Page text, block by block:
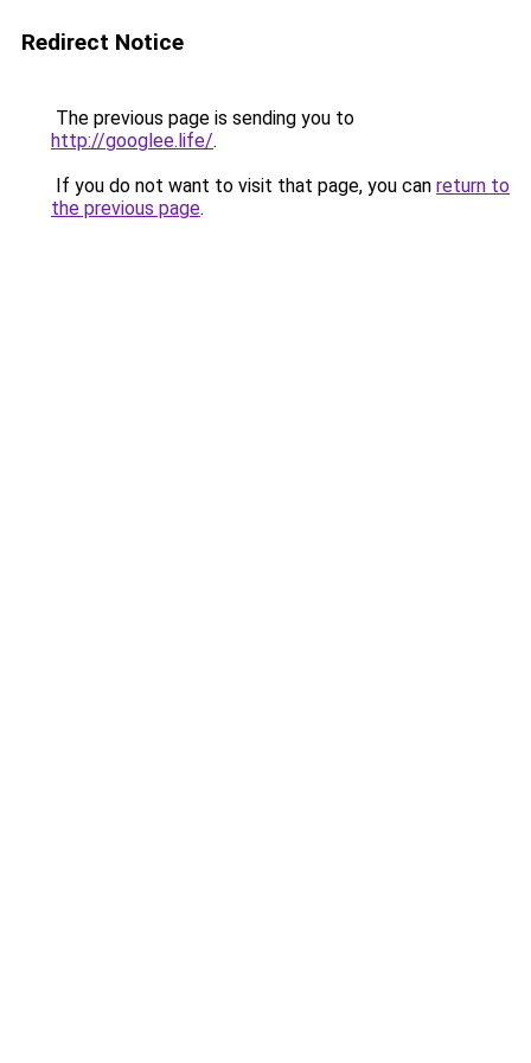
Redirect Notice
The previous page is sending you to
http://googlee.life/.
If you do not want to visit that page, you can return to
the previous page.